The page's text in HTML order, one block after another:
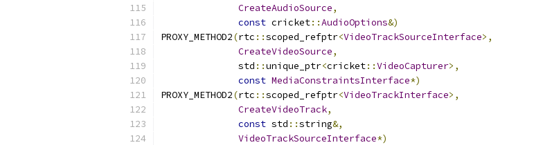
CreateAudioSource,
const cricket::AudioOptions&)
PROXY_METHOD2(rtc ::scoped_refptr<VideoTrackSourceInterface>,
CreateVideoSource,
              std
::unique_ptr<cricket::VideoCapturer>,
const MediaConstraintsInterface*)
PROXY_METHOD2(rtc ::scoped_refptr<VideoTrackInterface>,
CreateVideoTrack,
const std ::string&,
VideoTrackSourceInterface*)